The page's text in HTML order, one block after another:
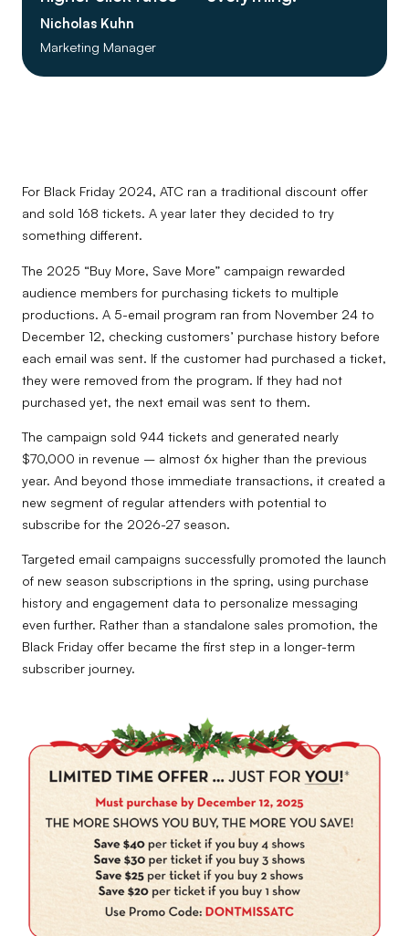
Nicholas Kuhn
Marketing Manager
For Black Friday 2024, ATC ran a traditional discount offer
and sold 168 tickets. A year later they decided to try
something different.
The 2025 “Buy More, Save More” campaign rewarded
audience members for purchasing tickets to multiple
productions. A 5-email program ran from November 24 to
December 12, checking customers’ purchase history before
each email was sent. If the customer had purchased a ticket,
they were removed from the program. If they had not
purchased yet, the next email was sent to them.
The campaign sold 944 tickets and generated nearly
$70,000 in revenue – almost 6x higher than the previous
year. And beyond those immediate transactions, it created a
new segment of regular attenders with potential to
subscribe for the 2026-27 season.
Targeted email campaigns successfully promoted the launch
of new season subscriptions in the spring, using purchase
history and engagement data to personalize messaging
even further. Rather than a standalone sales promotion, the
Black Friday offer became the first step in a longer-term
subscriber journey.